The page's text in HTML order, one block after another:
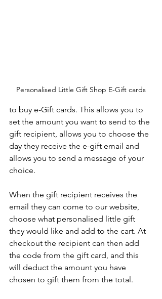
Personalised Little Gift Shop E-Gift cards
to buy e-Gift cards. This allows you to
set the amount you want to send to the
gift recipient, allows you to choose the
day they receive the e-gift email and
allows you to send a message of your
choice.
When the gift recipient receives the
email they can come to our website,
choose what personalised little gift
they would like and add to the cart. At
checkout the recipient can then add
the code from the gift card, and this
will deduct the amount you have
chosen to gift them from the total.